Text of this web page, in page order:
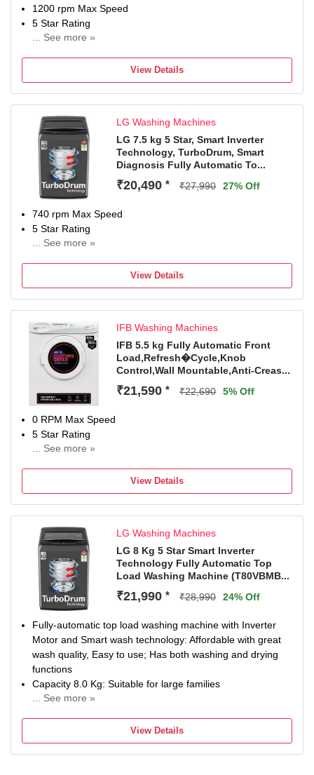
1200 rpm Max Speed
5 Star Rating
... See more »
With Wi-Fi Connectivity
2 Years Comprehensive Warranty on Product and 10
Years Warranty on Moto
View Details
LG Washing Machines
LG 7.5 kg 5 Star, Smart Inverter
Technology, TurboDrum, Smart
Diagnosis Fully Automatic To...
₹20,490 * ₹27,990 27% Off
740 rpm Max Speed
5 Star Rating
... See more »
Years Warranty on MotoView Details
IFB Washing Machines
IFB 5.5 kg Fully Automatic Front
Load,Refresh�Cycle,Knob
Control,Wall Mountable,Anti-Creas...
₹21,590 * ₹22,690 5% Off
0 RPM Max Speed
5 Star Rating
... See more »
4 Years Manufacturer Warranty
View Details
LG Washing Machines
LG 8 Kg 5 Star Smart Inverter
Technology Fully Automatic Top
Load Washing Machine (T80VBMB...
₹21,990 * ₹28,990 24% Off
Fully-automatic top load washing machine with Inverter
Motor and Smart wash technology: Affordable with great
wash quality, Easy to use; Has both washing and drying
functions
Capacity 8.0 Kg: Suitable for large families
... See more »
Inverter Technology for up to 36 % energy savings; Energy
consumption – 0.0085 KWh/kg/cycle & Water
Consumption: 15.50 L/Kg/Cycle (Please refer BEE label
View Details